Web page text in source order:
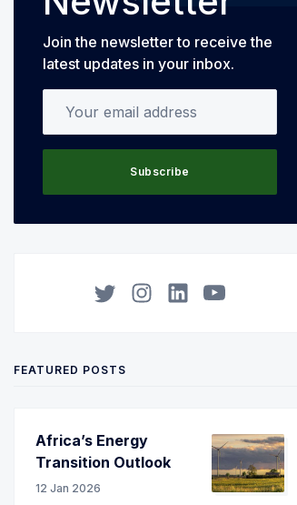
Join the newsletter to receive the
latest updates in your inbox.
Subscribe
FEATURED POSTS
Africa’s Energy
Transition Outlook
12 Jan 2026